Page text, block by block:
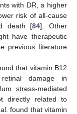
with DR, a higher
risk of all-cause
death [84]. Other
have therapeutic
previous literature
that vitamin B12
retinal damage in
stress-mediated
directly related to
found that vitamin